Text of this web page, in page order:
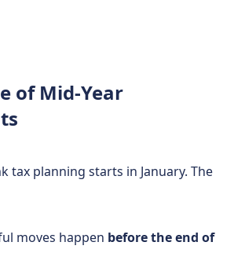
of Mid-Year
tax planning starts in January. The
moves happen before the end of